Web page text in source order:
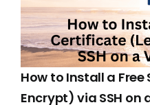
How to Install a Free
Encrypt) via SSH on